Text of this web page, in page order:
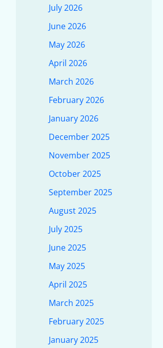
July 2026
June 2026
May 2026
April 2026
March 2026
February 2026
January 2026
December 2025
November 2025
October 2025
September 2025
August 2025
July 2025
June 2025
May 2025
April 2025
March 2025
February 2025
January 2025